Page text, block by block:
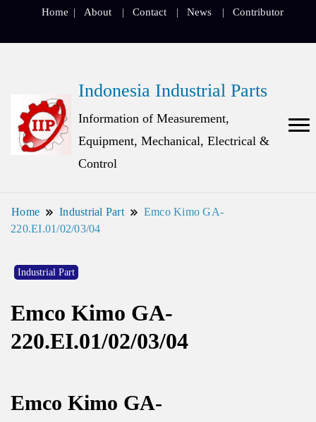
Home About Contact News Contributor
Indonesia Industrial Parts
Information of Measurement,
Equipment, Mechanical, Electrical &
Control
Home Industrial Part
Emco Kimo GA-
220.EI.01/02/03/04
Industrial Part
Emco Kimo GA-
220.EI.01/02/03/04
Emco Kimo GA-